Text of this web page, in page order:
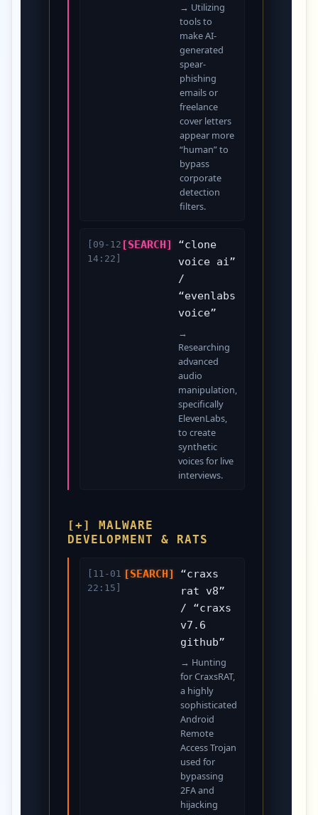
→ Utilizing
tools to
make AI-
generated
spear-
phishing
emails or
freelance
cover letters
appear more
“human” to
bypass
corporate
detection
filters.
[09-12
14:22]
[SEARCH]
“clone
voice ai”
/
“evenlabs
voice”
→
Researching
advanced
audio
manipulation,
specifically
ElevenLabs,
to create
synthetic
voices for live
interviews.
[+] MALWARE
DEVELOPMENT & RATS
[11-01
22:15]
[SEARCH]
“craxs
rat v8”
/ “craxs
v7.6
github”
→ Hunting
for CraxsRAT,
a highly
sophisticated
Android
Remote
Access Trojan
used for
bypassing
2FA and
hijacking